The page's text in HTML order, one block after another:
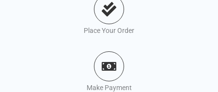
Place Your Order
Make Payment